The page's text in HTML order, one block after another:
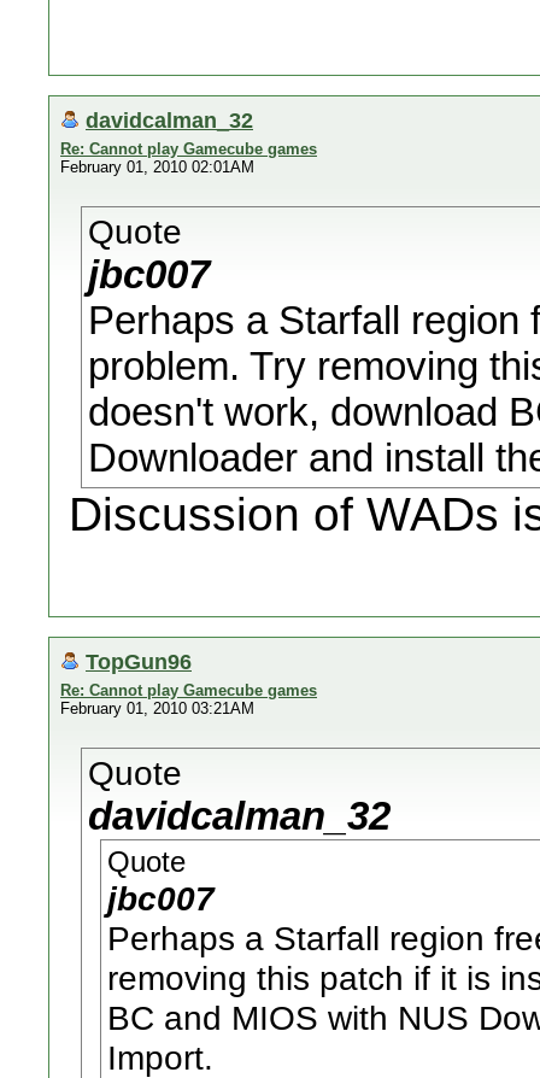
davidcalman_32
Re: Cannot play Gamecube games
February 01, 2010 02:01AM
Quote
jbc007
Perhaps a Starfall
problem. Try removing
doesn't work, download
Downloader and install
Discussion of WADs
TopGun96
Re: Cannot play Gamecube games
February 01, 2010 03:21AM
Quote
davidcalman_32
Quote
jbc007
Perhaps a Starfall region
removing this patch if it is
BC and MIOS with NUS
Import.